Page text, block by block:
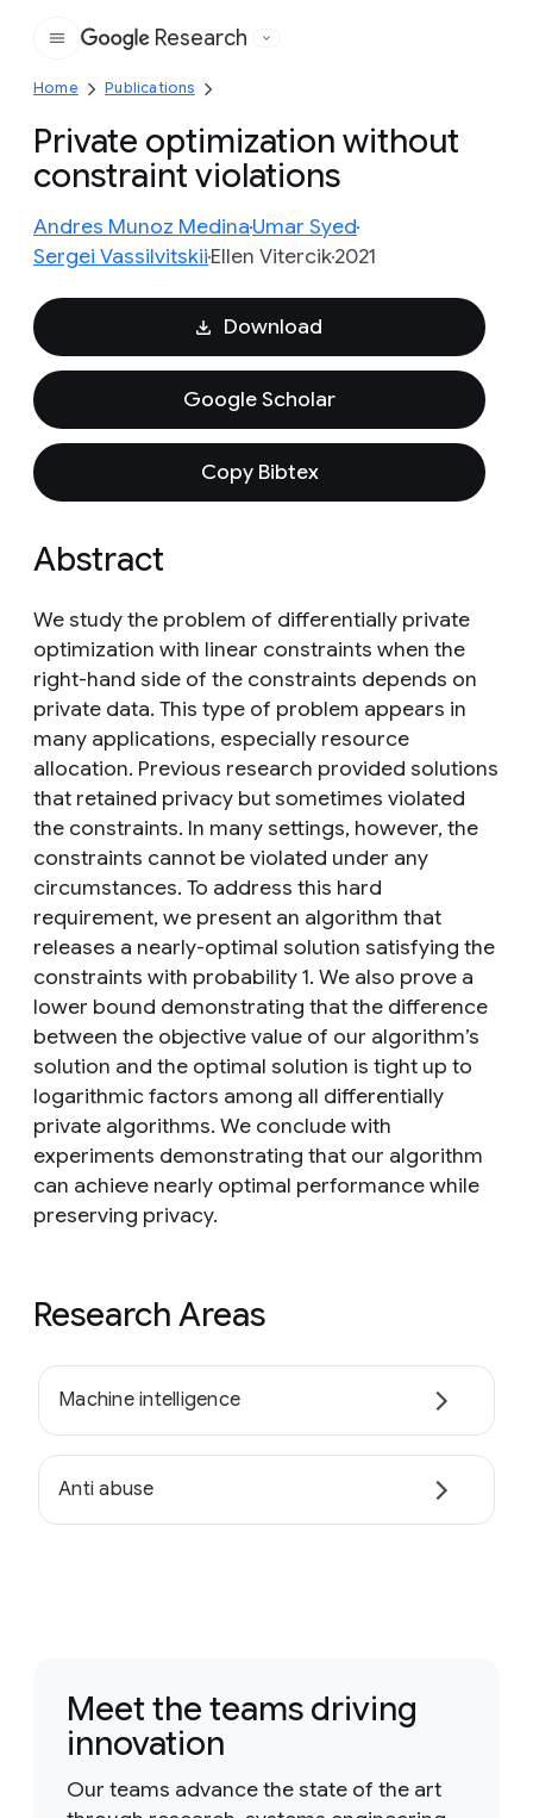
Google
Research
Home Publications
Private optimization without
constraint violations
Andres Munoz MedinaUmar Syed
Sergei VassilvitskiiEllen Vitercik2021
Download
Google Scholar
Copy Bibtex
Abstract
We study the problem of differentially private
optimization with linear constraints when the
right-hand side of the constraints depends on
private data. This type of problem appears in
many applications, especially resource
allocation. Previous research provided solutions
that retained privacy but sometimes violated
the constraints. In many settings, however, the
constraints cannot be violated under any
circumstances. To address this hard
requirement, we present an algorithm that
releases a nearly-optimal solution satisfying the
constraints with probability 1. We also prove a
lower bound demonstrating that the difference
between the objective value of our algorithm’s
solution and the optimal solution is tight up to
logarithmic factors among all differentially
private algorithms. We conclude with
experiments demonstrating that our algorithm
can achieve nearly optimal performance while
preserving privacy.
Research Areas
Machine intelligence
Anti abuse
Meet the teams driving
innovation
Our teams advance the state of the art